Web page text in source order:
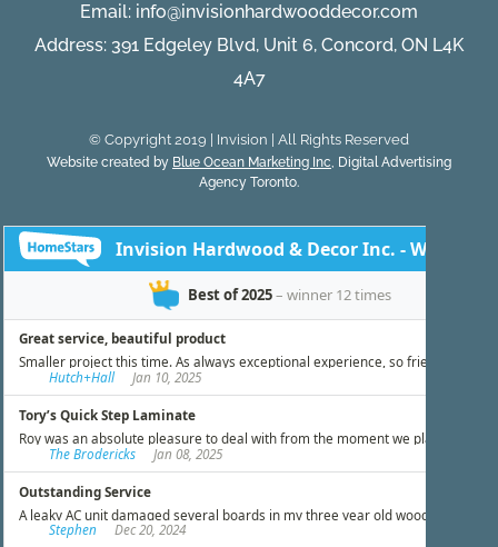
Email: info@invisionhardwooddecor.com
Address: 391 Edgeley Blvd, Unit 6, Concord, ON L4K
4A7
© Copyright 2019 | Invision | All Rights Reserved
Website created by Blue Ocean Marketing Inc, Digital Advertising
Agency Toronto.